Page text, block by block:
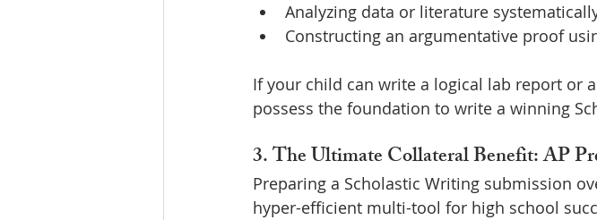
Analyzing data or literature
Constructing an argumentative proof
If your child can write a logical lab report or
possess the foundation to write a winning
3. The Ultimate Collateral Benefit: AP
Preparing a Scholastic Writing submission
hyper-efficient multi-tool for high school